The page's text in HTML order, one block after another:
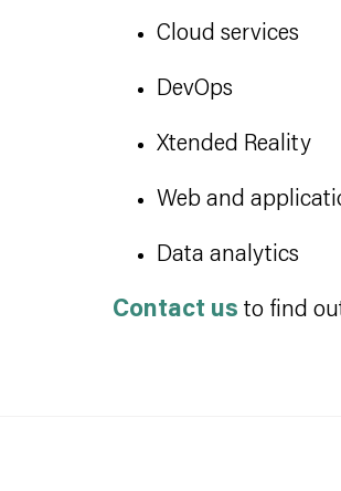
Cloud services
DevOps
Xtended Reality
Web and
Data analytics
Contact us to find